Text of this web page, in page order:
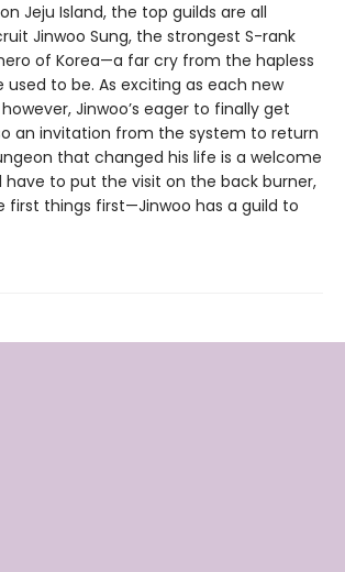
Jeju Island, the top guilds are all
Jinwoo Sung, the strongest S-rank
of Korea—a far cry from the hapless
used to be. As exciting as each new
Jinwoo’s eager to finally get
an invitation from the system to return
that changed his life is a welcome
have to put the visit on the back burner,
first things first—Jinwoo has a guild to